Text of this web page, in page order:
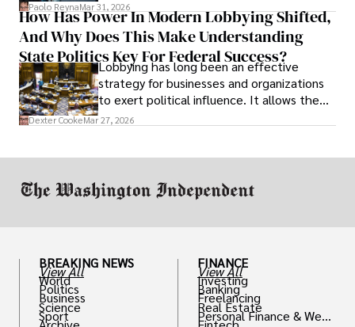
solve real problems.
Paolo ReynaMar 31, 2026
How Has Power In Modern Lobbying Shifted,
And Why Does This Make Understanding
State Politics Key For Federal Success?
Lobbying has long been an effective
strategy for businesses and organizations
to exert political influence. It allows them
access to policymakers and helps them
Dexter CookeMar 27, 2026
BREAKING NEWS
View All
World
Politics
Business
Science
Sport
FINANCE
View All
Investing
Banking
Freelancing
Real Estate
Personal Finance & Weal